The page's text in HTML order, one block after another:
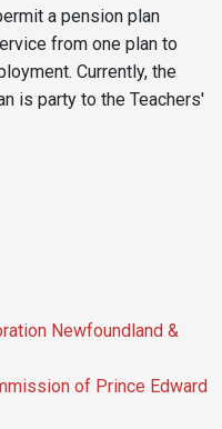
a pension plan
from one plan to
Currently, the
is party to the Teachers'
Newfoundland &
of Prince Edward